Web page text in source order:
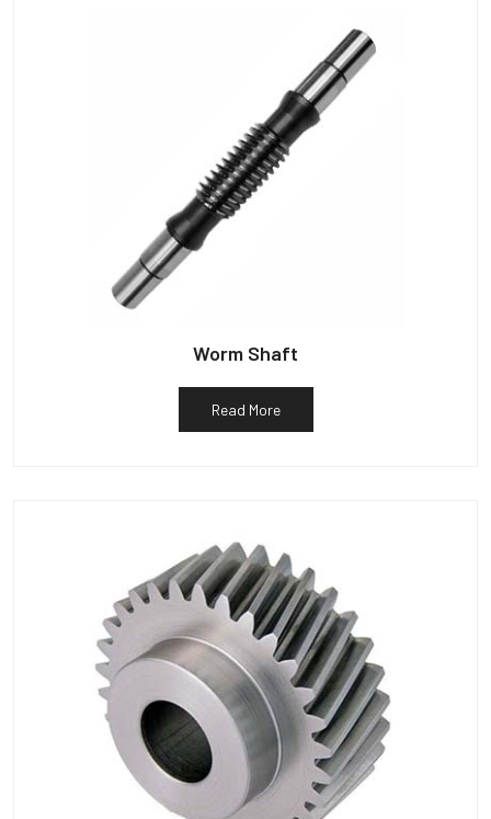
Worm Shaft
Read More